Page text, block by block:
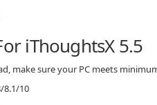
iThoughtsX 5.5
make sure your PC meets
8.1/10